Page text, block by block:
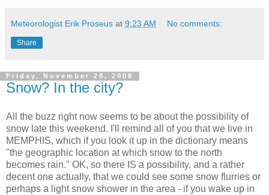
Meteorologist Erik Proseus at 9:23 AM No comments:
Share
Friday, November 28, 2008
Snow? In the city?
All the buzz right now seems to be about the possibility of
snow late this weekend. I'll remind all of you that we live in
MEMPHIS, which if you look it up in the dictionary means
"the geographic location at which snow to the north
becomes rain." OK, so there IS a possibility, and a rather
decent one actually, that we could see some snow flurries or
perhaps a light snow shower in the area - if you wake up in